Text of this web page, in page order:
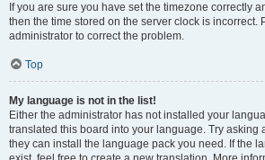
If you are sure you have set the timezone correctly
then the time stored on the server clock is incorrect.
administrator to correct the problem.
Top
My language is not in the list!
Either the administrator has not installed your
translated this board into your language. Try asking
they can install the language pack you need. If the